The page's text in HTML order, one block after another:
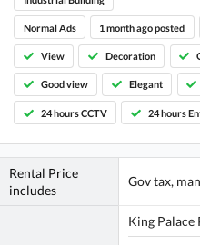
Normal Ads 1 month ago posted
View Decoration
Good view Elegant
24 hours CCTV 24 hours
Rental Price
includes
Gov tax,
King Palace